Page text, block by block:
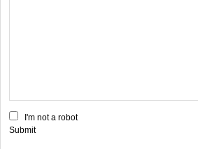
I'm not a robot
Submit